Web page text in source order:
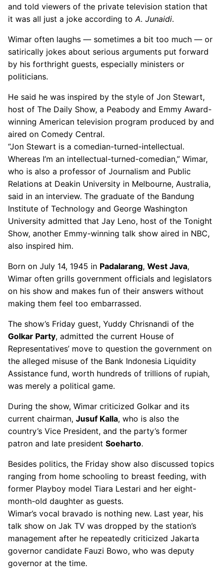
and told viewers of the private television station that
it was all just a joke according toA. Junaidi.
Wimar often laughs — sometimes a bit too much — or
satirically jokes about serious arguments put forward
by his forthright guests, especially ministers or
politicians.
He said he was inspired by the style of Jon Stewart,
host of The Daily Show, a Peabody and Emmy Award-
winning American television program produced by and
aired on Comedy Central.
“Jon Stewart is a comedian-turned-intellectual.
Whereas I’m an intellectual-turned-comedian,” Wimar,
who is also a professor of Journalism and Public
Relations at Deakin University in Melbourne, Australia,
said in an interview. The graduate of the Bandung
Institute of Technology and George Washington
University admitted that Jay Leno, host of the Tonight
Show, another Emmy-winning talk show aired in NBC,
also inspired him.
Born on July 14, 1945 in Padalarang, West Java,
Wimar often grills government officials and legislators
on his show and makes fun of their answers without
making them feel too embarrassed.
The show’s Friday guest, Yuddy Chrisnandi of the
Golkar Party, admitted the current House of
Representatives’ move to question the government on
the alleged misuse of the Bank Indonesia Liquidity
Assistance fund, worth hundreds of trillions of rupiah,
was merely a political game.
During the show, Wimar criticized Golkar and its
current chairman, Jusuf Kalla, who is also the
country’s Vice President, and the party’s former
patron and late president Soeharto.
Besides politics, the Friday show also discussed topics
ranging from home schooling to breast feeding, with
former Playboy model Tiara Lestari and her eight-
month-old daughter as guests.
Wimar’s vocal bravado is nothing new. Last year, his
talk show on Jak TV was dropped by the station’s
management after he repeatedly criticized Jakarta
governor candidate Fauzi Bowo, who was deputy
governor at the time.